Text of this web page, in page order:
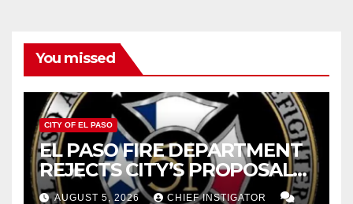
You missed
CITY OF EL PASO
EL PASO FIRE DEPARTMENT
REJECTS CITY’S PROPOSAL
FOR $43 MILLION INCREASE
AUGUST 5, 2026 CHIEF INSTIGATOR